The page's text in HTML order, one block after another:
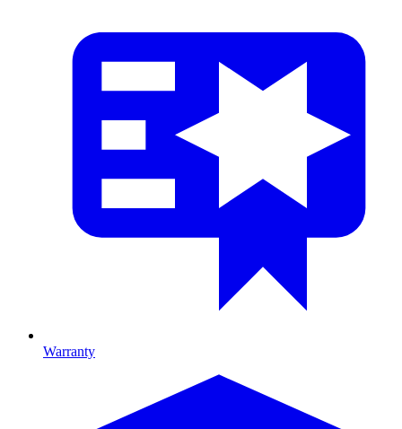
Warranty